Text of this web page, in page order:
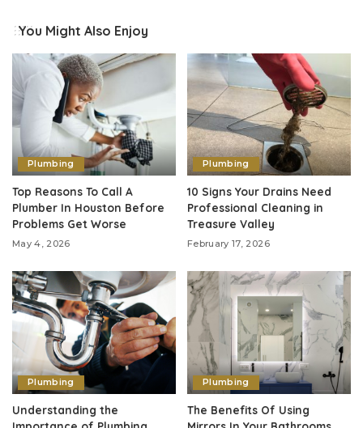
You Might Also Enjoy
Plumbing
Top Reasons To Call A
Plumber In Houston Before
Problems Get Worse
May 4, 2026
Plumbing
10 Signs Your Drains Need
Professional Cleaning in
Treasure Valley
February 17, 2026
Plumbing
Understanding the
Plumbing
The Benefits Of Using